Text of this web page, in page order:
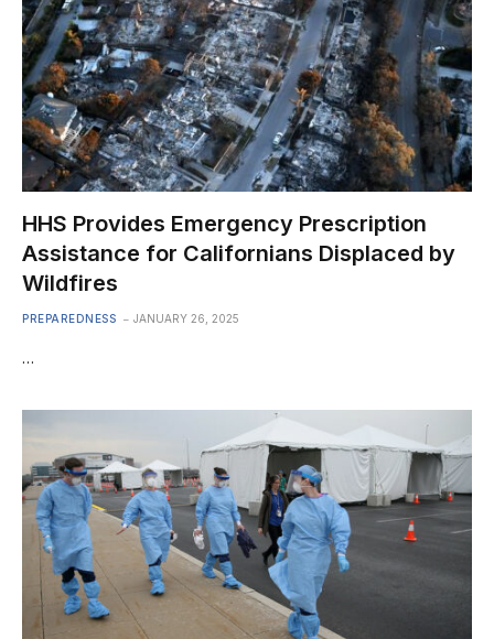
HHS Provides Emergency Prescription
Assistance for Californians Displaced by
Wildfires
PREPAREDNESS JANUARY 26, 2025
…